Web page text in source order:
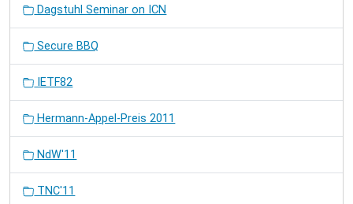
Dagstuhl Seminar on ICN
Secure BBQ
IETF82
Hermann-Appel-Preis 2011
NdW'11
TNC'11